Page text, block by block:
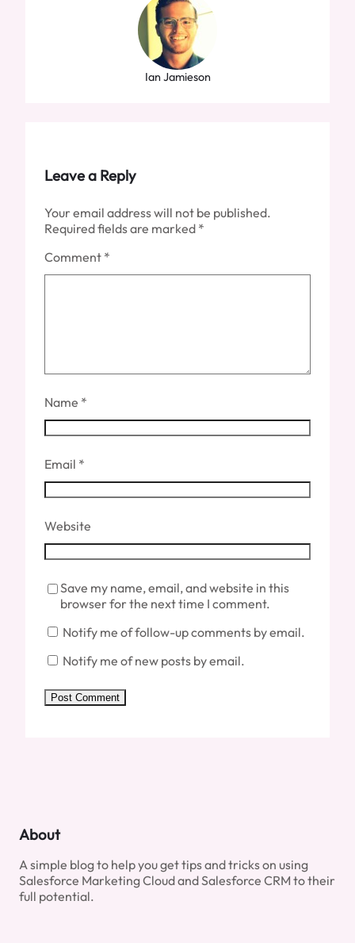
Ian Jamieson
Leave a Reply
Your email address will not be published.
Required fields are marked *
Comment *
Name *
Email *
Website
Save my name, email, and website in this
browser for the next time I comment.
Notify me of follow-up comments by email.
Notify me of new posts by email.
About
A simple blog to help you get tips and tricks on using
Salesforce Marketing Cloud and Salesforce CRM to their
full potential.